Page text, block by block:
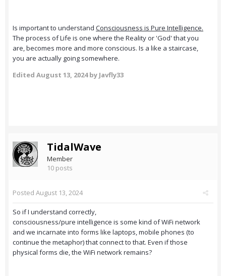
Is important to understand Consciousness is Pure Intelligence.
The process of Life is one where the Reality or 'God' that you
are, becomes more and more conscious. Is a like a staircase,
you are actually going somewhere.
Edited August 13, 2024by Javfly33
TidalWave
Member
10 posts
Posted August 13, 2024
So if I understand correctly,
consciousness/pure intelligence is some kind of WiFi network
and we incarnate into forms like laptops, mobile phones (to
continue the metaphor) that connect to that. Even if those
physical forms die, the WiFi network remains?